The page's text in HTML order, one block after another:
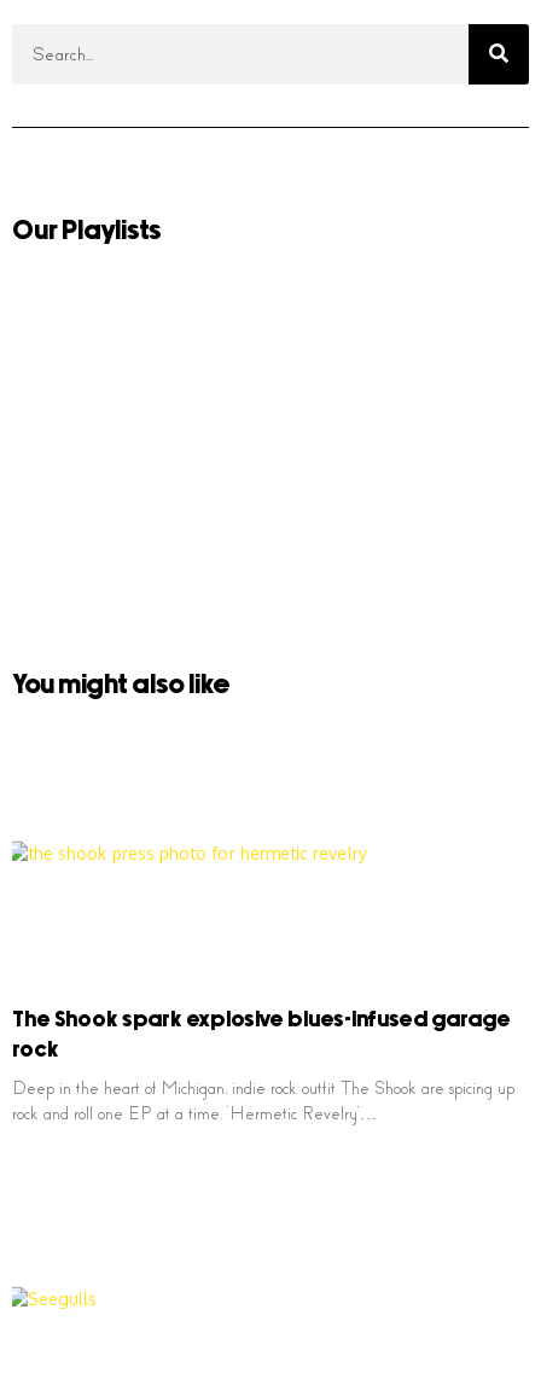
Our Playlists
You might also like
The Shook spark explosive blues-infused garage
rock
Deep in the heart of Michigan, indie rock outfit The Shook are spicing up
rock and roll one EP at a time. ‘Hermetic Revelry’…